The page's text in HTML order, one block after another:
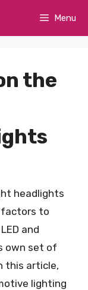
Menu
the
headlights
factors to
and
own set of
this article,
lighting